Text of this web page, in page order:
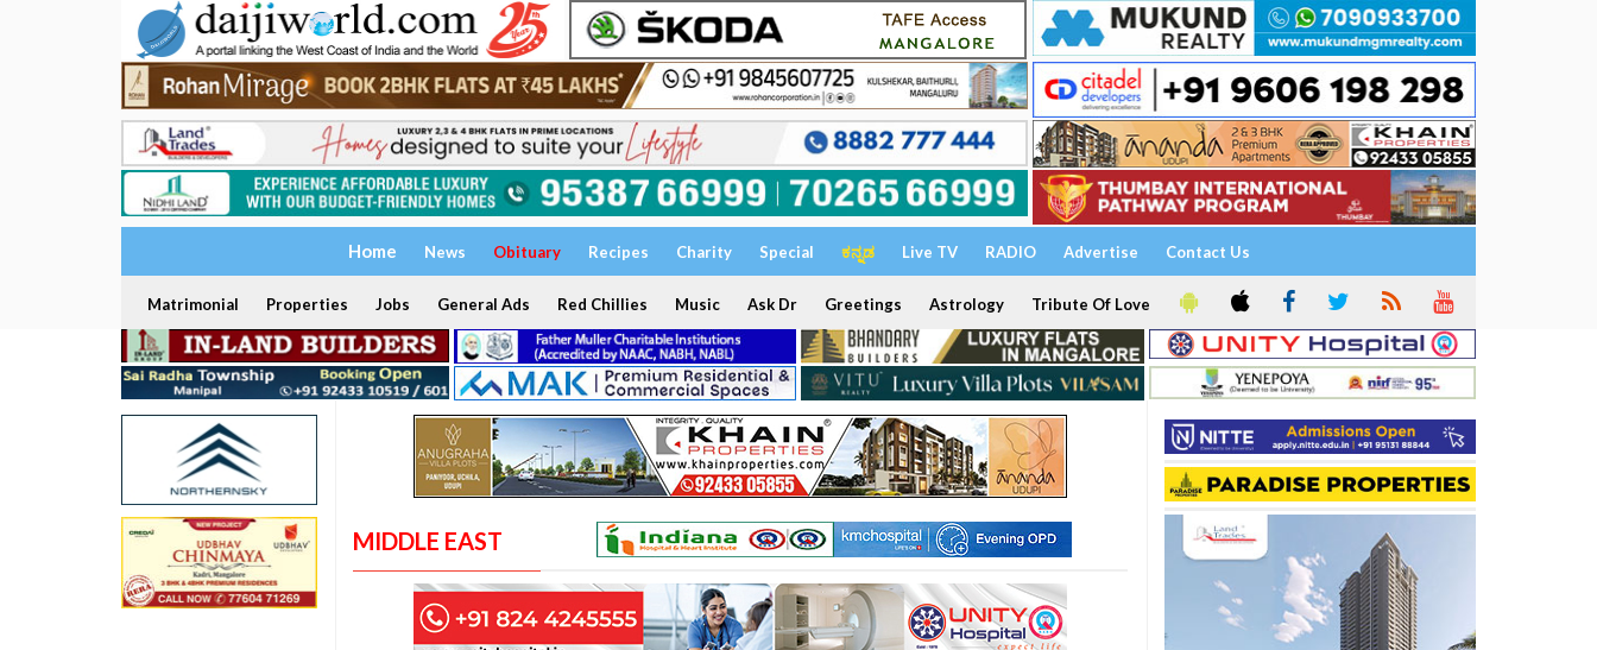
Home News Obituary Recipes Charity Special ಕನ್ನಡ Live TV RADIO Advertise Contact Us
Matrimonial Properties Jobs General Ads Red Chillies Music Ask Dr Greetings Astrology Tribute Of Love
MIDDLE EAST